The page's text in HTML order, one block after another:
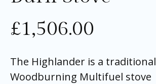
£1,506.00
The Highlander is a traditional
Woodburning Multifuel stove